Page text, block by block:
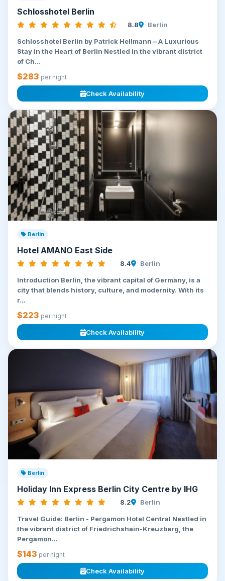
Schlosshotel Berlin
8.8 Berlin
Schlosshotel Berlin by Patrick Hellmann – A Luxurious
Stay in the Heart of Berlin Nestled in the vibrant district
of Ch...
$283 per night
Check Availability
Berlin
Hotel AMANO East Side
8.4 Berlin
Introduction Berlin, the vibrant capital of Germany, is a
city that blends history, culture, and modernity. With its
r...
$223 per night
Check Availability
Berlin
Holiday Inn Express Berlin City Centre by IHG
8.2 Berlin
Travel Guide: Berlin - Pergamon Hotel Central Nestled in
the vibrant district of Friedrichshain-Kreuzberg, the
Pergamon...
$143 per night
Check Availability